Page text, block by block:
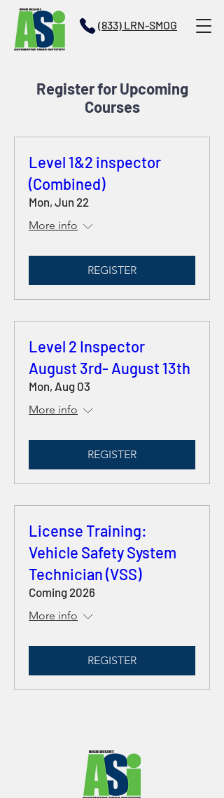
(833) LRN-SMOG
Register for Upcoming
Courses
Level 1&2 inspector
(Combined)
Mon, Jun 22
More info
REGISTER
Level 2 Inspector
August 3rd- August 13th
Mon, Aug 03
More info
REGISTER
License Training:
Vehicle Safety System
Technician (VSS)
Coming 2026
More info
REGISTER